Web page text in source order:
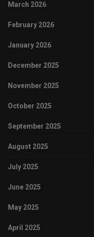
March 2026
February 2026
January 2026
December 2025
November 2025
October 2025
September 2025
August 2025
July 2025
June 2025
May 2025
April 2025